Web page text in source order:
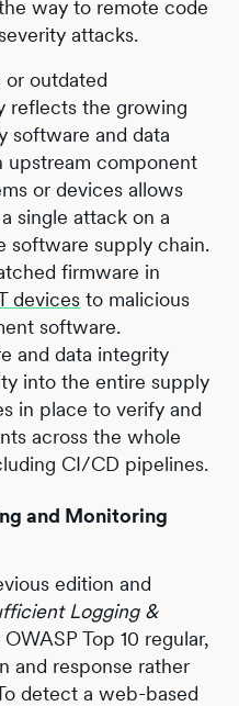
way to remote code
attacks.
or outdated
reflects the growing
software and data
upstream component
or devices allows
single attack on a
software supply chain.
firmware in
devices to malicious
software.
and data integrity
into the entire supply
in place to verify and
across the whole
CI/CD pipelines.
and Monitoring
edition and
Logging &
Top 10 regular,
and response rather
detect a web-based